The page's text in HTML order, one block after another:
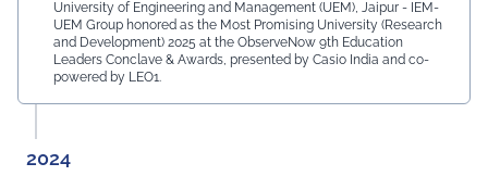
University of Engineering and Management (UEM), Jaipur - IEM-
UEM Group honored as the Most Promising University (Research
and Development) 2025 at the ObserveNow 9th Education
Leaders Conclave & Awards, presented by Casio India and co-
powered by LEO1.
2024